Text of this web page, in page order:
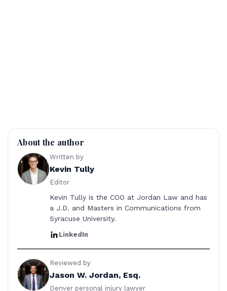
About the author
Written by
Kevin Tully
Editor
Kevin Tully is the COO at Jordan Law and has
a J.D. and Masters in Communications from
Syracuse University.
LinkedIn
Reviewed by
Jason W. Jordan, Esq.
Denver personal injury lawyer